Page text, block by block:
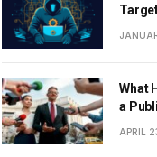
What
a
APRIL